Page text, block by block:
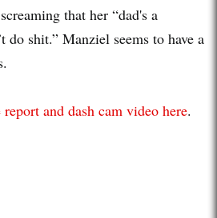
that her “dad's a
do shit.” Manziel seems to have a
and dash cam video here.